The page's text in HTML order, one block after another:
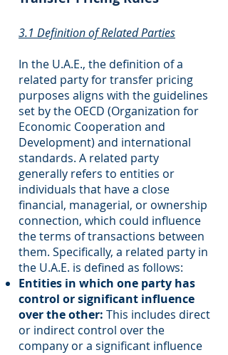
3.1 Definition of Related Parties
In the U.A.E., the definition of a
related party for transfer pricing
purposes aligns with the guidelines
set by the OECD (Organization for
Economic Cooperation and
Development) and international
standards. A related party
generally refers to entities or
individuals that have a close
financial, managerial, or ownership
connection, which could influence
the terms of transactions between
them. Specifically, a related party in
the U.A.E. is defined as follows:
Entities in which one party has
control or significant influence
over the other: This includes direct
or indirect control over the
company or a significant influence